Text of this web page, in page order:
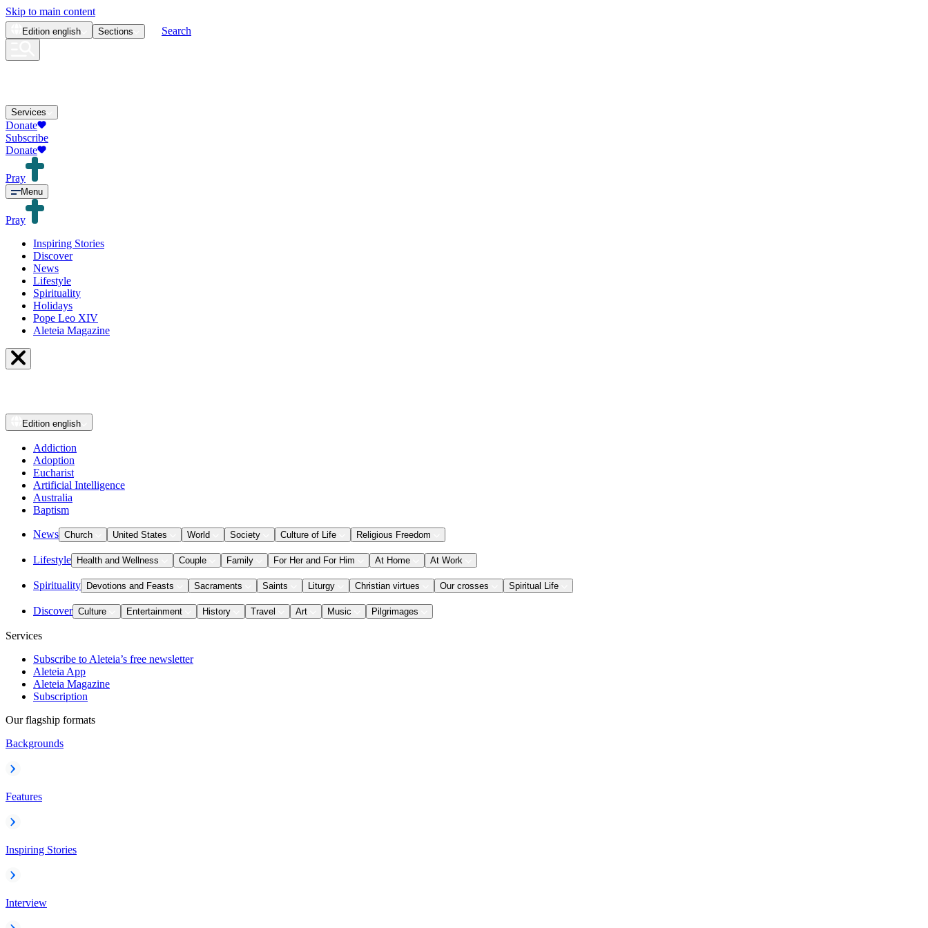
Skip to main content
Edition english Sections Search
Services
Donate
Subscribe
Donate
Pray
Menu
Pray
Inspiring Stories
Discover
News
Lifestyle
Spirituality
Holidays
Pope Leo XIV
Aleteia Magazine
Edition english
Addiction
Adoption
Eucharist
Artificial Intelligence
Australia
Baptism
News Church United States World Society Culture of Life Religious Freedom
Lifestyle Health and Wellness Couple Family For Her and For Him At Home At Work
Spirituality Devotions and Feasts Sacraments Saints Liturgy Christian virtues Our crosses Spiritual Life
Discover Culture Entertainment History Travel Art Music Pilgrimages
Services
Subscribe to Aleteia’s free newsletter
Aleteia App
Aleteia Magazine
Subscription
Our flagship formats
Backgrounds
Features
Inspiring Stories
Interview